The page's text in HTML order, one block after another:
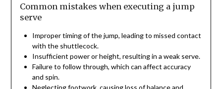
Common mistakes when executing a jump
serve
Improper timing of the jump, leading to missed contact
with the shuttlecock.
Insufficient power or height, resulting in a weak serve.
Failure to follow through, which can affect accuracy
and spin.
Neglecting footwork, causing loss of balance and